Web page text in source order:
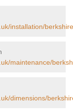
installation/
maintenance/
dimensions/